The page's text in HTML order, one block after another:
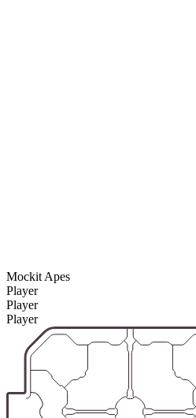
Mockit Apes
Player
Player
Player